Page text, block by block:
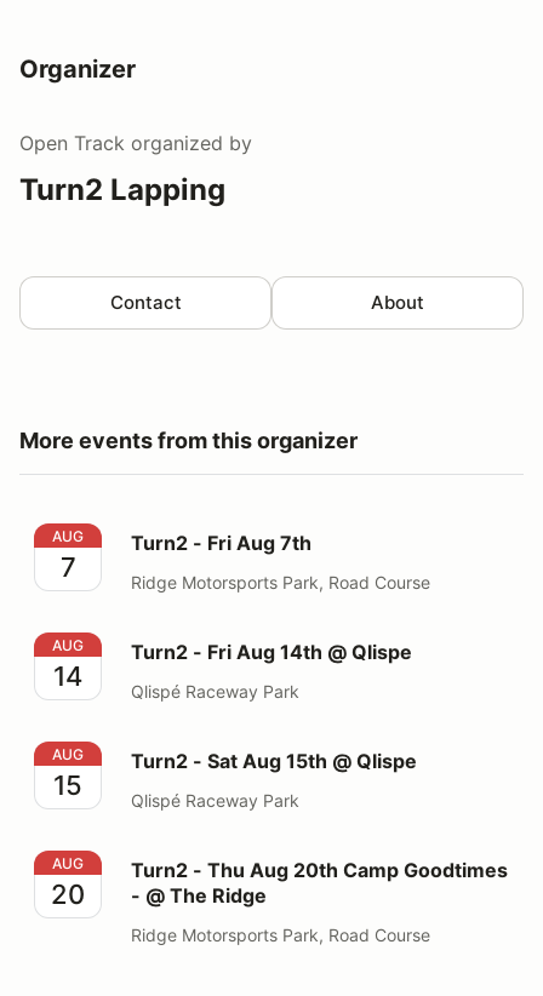
Organizer
Open Track organized by
Turn2 Lapping
Contact About
More events from this organizer
Turn2 - Fri Aug 7th
AUG
7
Turn2 - Fri Aug 7th
Ridge Motorsports Park, Road Course
Turn2 - Fri Aug 14th @ Qlispe
AUG
14
Turn2 - Fri Aug 14th @ Qlispe
Qlispé Raceway Park
Turn2 - Sat Aug 15th @ Qlispe
AUG
15
Turn2 - Sat Aug 15th @ Qlispe
Qlispé Raceway Park
Turn2 - Thu Aug 20th Camp Goodtimes - @ The Ridge
AUG
20
Turn2 - Thu Aug 20th Camp Goodtimes
- @ The Ridge
Ridge Motorsports Park, Road Course